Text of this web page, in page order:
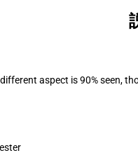
aspect is 90% seen,